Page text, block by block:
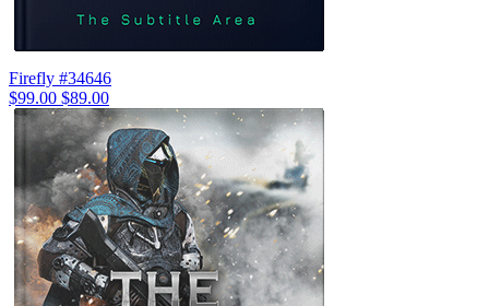
Firefly #34646
$99.00 $89.00